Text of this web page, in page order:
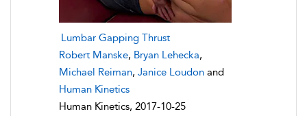
Lumbar Gapping Thrust
Robert Manske, Bryan Lehecka,
Michael Reiman, Janice Loudon and
Human Kinetics
Human Kinetics, 2017-10-25